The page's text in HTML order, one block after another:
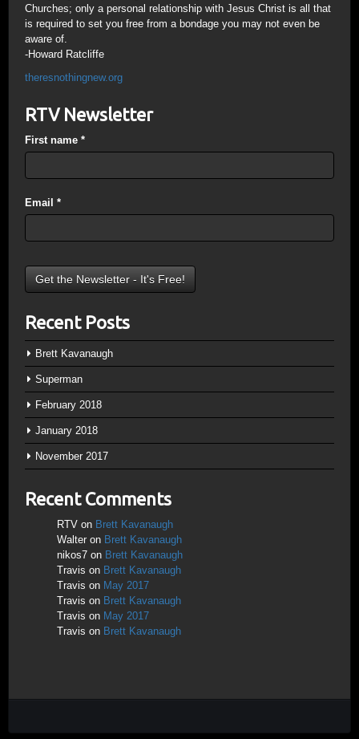
Churches; only a personal relationship with Jesus Christ is all that
is required to set you free from a bondage you may not even be
aware of.
-Howard Ratcliffe
theresnothingnew.org
RTV Newsletter
First name *
Email *
Recent Posts
Brett Kavanaugh
Superman
February 2018
January 2018
November 2017
Recent Comments
RTV on Brett Kavanaugh
Walter on Brett Kavanaugh
nikos7 on Brett Kavanaugh
Travis on Brett Kavanaugh
Travis on May 2017
Travis on Brett Kavanaugh
Travis on May 2017
Travis on Brett Kavanaugh